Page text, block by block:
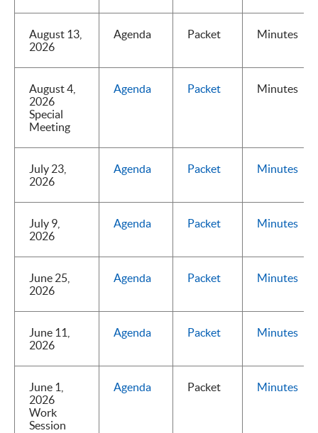
August 13,
2026
Agenda Packet Minutes
August 4,
2026
Special
Meeting
Agenda Packet Minutes
July 23,
2026
Agenda Packet Minutes
July 9,
2026
Agenda Packet Minutes
June 25,
2026
Agenda Packet Minutes
June 11,
2026
Agenda Packet Minutes
June 1,
2026
Work
Session
Agenda Packet Minutes